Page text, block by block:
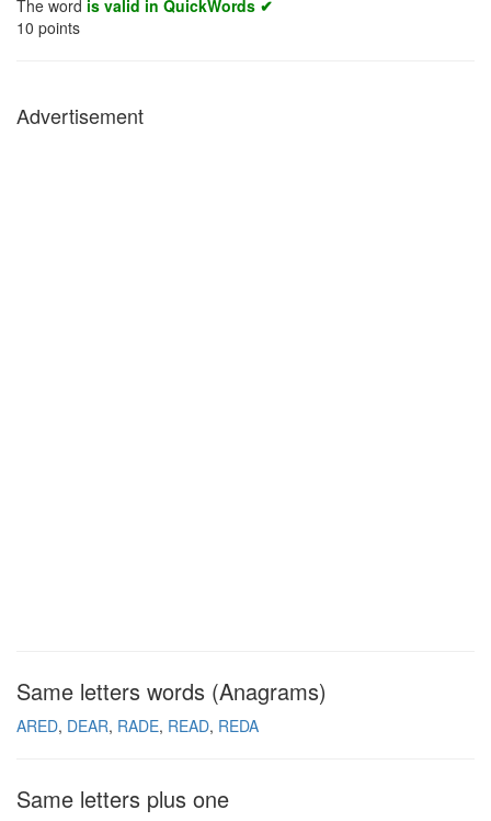
The word is valid in QuickWords ✔
10 points
Advertisement
Same letters words (Anagrams)
ARED DEAR RADE READ REDA
Same letters plus one